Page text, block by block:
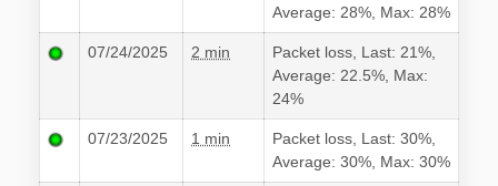
Average: 28%, Max: 28%
07/24/2025 2 min
Packet loss, Last: 21%,
Average: 22.5%, Max:
24%
07/23/2025 1 min
Packet loss, Last: 30%,
Average: 30%, Max: 30%